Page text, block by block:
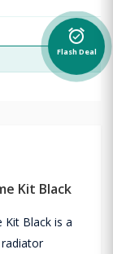
Kit Black
Kit Black is a
alarm_on
Flash Deal